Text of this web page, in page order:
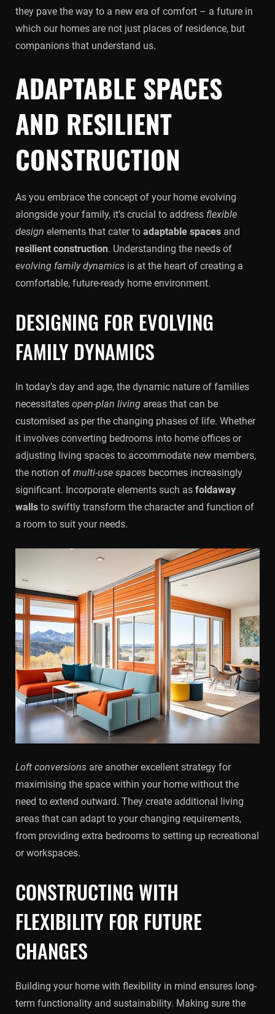
they pave the way to a new era of comfort – a future in
which our homes are not just places of residence, but
companions that understand us.
ADAPTABLE SPACES
AND RESILIENT
CONSTRUCTION
As you embrace the concept of your home evolving
alongside your family, it’s crucial to address flexible
design elements that cater to adaptable spaces and
resilient construction. Understanding the needs of
evolving family dynamics is at the heart of creating a
comfortable, future-ready home environment.
DESIGNING FOR EVOLVING
FAMILY DYNAMICS
In today’s day and age, the dynamic nature of families
necessitates open-plan living areas that can be
customised as per the changing phases of life. Whether
it involves converting bedrooms into home offices or
adjusting living spaces to accommodate new members,
the notion of multi-use spaces becomes increasingly
significant. Incorporate elements such as foldaway
walls to swiftly transform the character and function of
a room to suit your needs.
Loft conversions are another excellent strategy for
maximising the space within your home without the
need to extend outward. They create additional living
areas that can adapt to your changing requirements,
from providing extra bedrooms to setting up recreational
or workspaces.
CONSTRUCTING WITH
FLEXIBILITY FOR FUTURE
CHANGES
Building your home with flexibility in mind ensures long-
term functionality and sustainability. Making sure the